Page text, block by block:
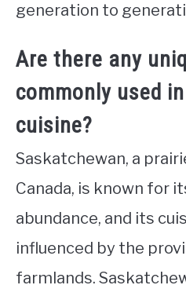
generation to
Are there any
commonly used
cuisine?
Saskatchewan, a
Canada, is known for
abundance, and its
influenced by the
farmlands.